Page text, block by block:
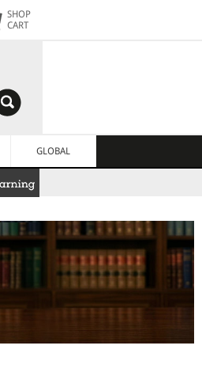
SHOP
CART
GLOBAL